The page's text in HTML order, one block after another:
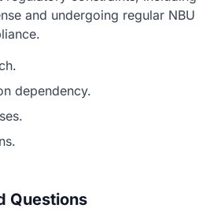
and undergoing regular NBU
dependency.
Questions